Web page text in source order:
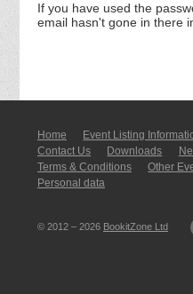
If you have used the
email hasn't gone in there
Home Event Listing
Contact Us
Downloads
Terms & Conditions
Other
Personal data
© 2012 – 2026 BookitZone Ltd